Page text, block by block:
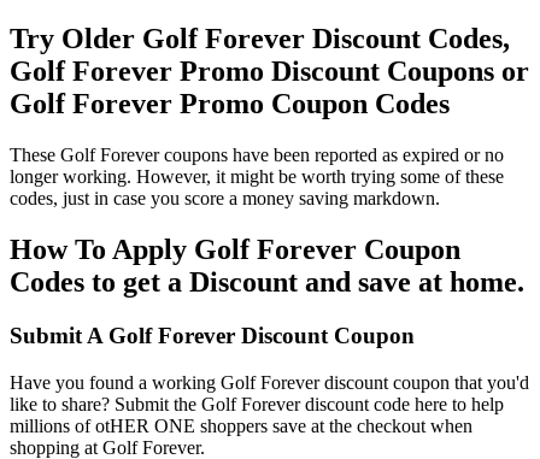
Try Older Golf Forever Discount Codes,
Golf Forever Promo Discount Coupons or
Golf Forever Promo Coupon Codes
These Golf Forever coupons have been reported as expired or no
longer working. However, it might be worth trying some of these
codes, just in case you score a money saving markdown.
How To Apply Golf Forever Coupon
Codes to get a Discount and save at home.
Submit A Golf Forever Discount Coupon
Have you found a working Golf Forever discount coupon that you'd
like to share? Submit the Golf Forever discount code here to help
millions of otHER ONE shoppers save at the checkout when
shopping at Golf Forever.